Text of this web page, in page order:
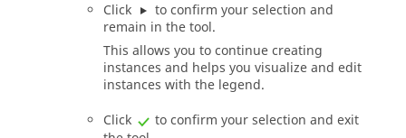
Click
to confirm your selection and
remain in the tool.
This allows you to continue creating
instances and helps you visualize and edit
instances with the legend.
Click
to confirm your selection and exit